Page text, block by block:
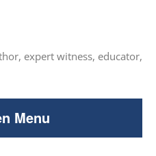
expert witness, educator,
Menu